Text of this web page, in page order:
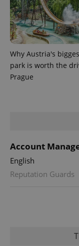
Why Austria's
park is worth the
Prague
Account
English
Reputation Guards